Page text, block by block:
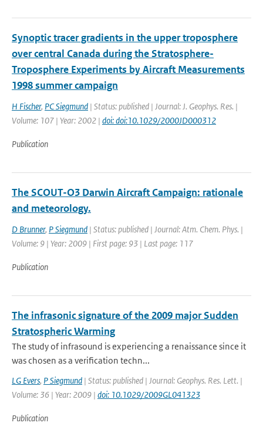
Synoptic tracer gradients in the upper troposphere
over central Canada during the Stratosphere-
Troposphere Experiments by Aircraft Measurements
1998 summer campaign
H Fischer, PC Siegmund | Status: published | Journal: J. Geophys. Res. |
Volume: 107 | Year: 2002 | doi: doi:10.1029/2000JD000312
Publication
The SCOUT-O3 Darwin Aircraft Campaign: rationale
and meteorology.
D Brunner, P Siegmund | Status: published | Journal: Atm. Chem. Phys. |
Volume: 9 | Year: 2009 | First page: 93 | Last page: 117
Publication
The infrasonic signature of the 2009 major Sudden
Stratospheric Warming
The study of infrasound is experiencing a renaissance since it
was chosen as a verification techn...
LG Evers, P Siegmund | Status: published | Journal: Geophys. Res. Lett. |
Volume: 36 | Year: 2009 | doi: 10.1029/2009GL041323
Publication